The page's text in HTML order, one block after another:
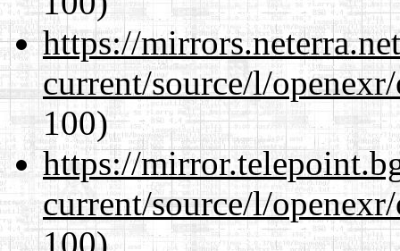
https://
current/source/l/
100)
https://
current/source/l/
100)